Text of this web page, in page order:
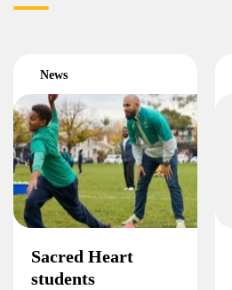
News
Sacred Heart
students